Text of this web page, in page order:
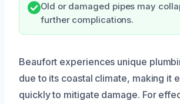
Old or damaged pipes may
further complications.
Beaufort experiences unique
due to its coastal climate, making it
quickly to mitigate damage. For